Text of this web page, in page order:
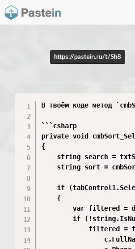
https://pastein.ru/t/Sh8
В твоём коде метод
```csharp
private void
{
string search =
string sort =
if
    {
var filtered =
if
filtered =